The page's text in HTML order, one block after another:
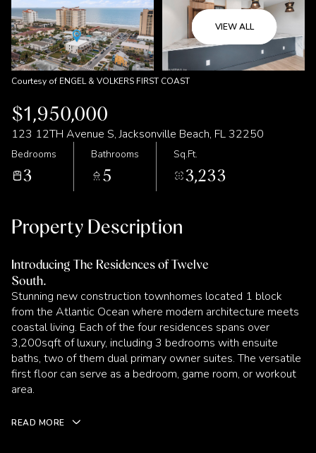
VIEW ALL
Courtesy of ENGEL & VOLKERS FIRST COAST
$1,950,000
123 12TH Avenue S, Jacksonville Beach, FL 32250
Bedrooms
3
Bathrooms
5
Sq.Ft.
3,233
Property Description
Introducing The Residences of Twelve
South.
Stunning new construction townhomes located 1 block
from the Atlantic Ocean where modern architecture meets
coastal living. Each of the four residences spans over
3,200sqft of luxury, including 3 bedrooms with ensuite
baths, two of them dual primary owner suites. The versatile
first floor can serve as a bedroom, game room, or workout
area.
READ MORE
Sunday
09
Aug
Monday
10
Aug